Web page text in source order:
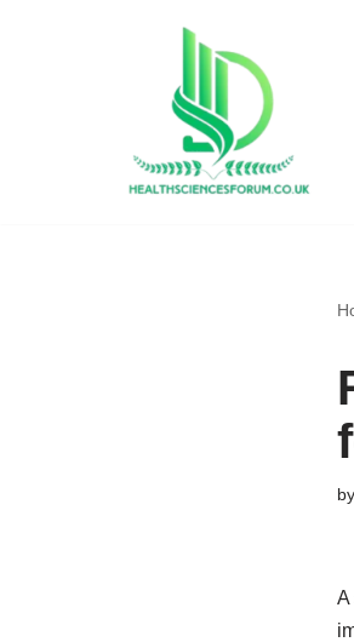
by
A